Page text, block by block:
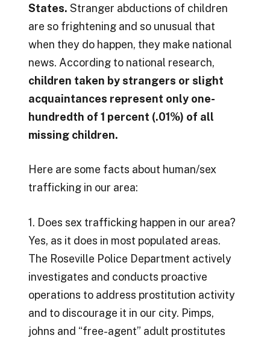
States. Stranger abductions of children
are so frightening and so unusual that
when they do happen, they make national
news. According to national research,
children taken by strangers or slight
acquaintances represent only one-
hundredth of 1 percent (.01%) of all
missing children.
Here are some facts about human/sex
trafficking in our area:
1. Does sex trafficking happen in our area?
Yes, as it does in most populated areas.
The Roseville Police Department actively
investigates and conducts proactive
operations to address prostitution activity
and to discourage it in our city. Pimps,
johns and “free-agent” adult prostitutes